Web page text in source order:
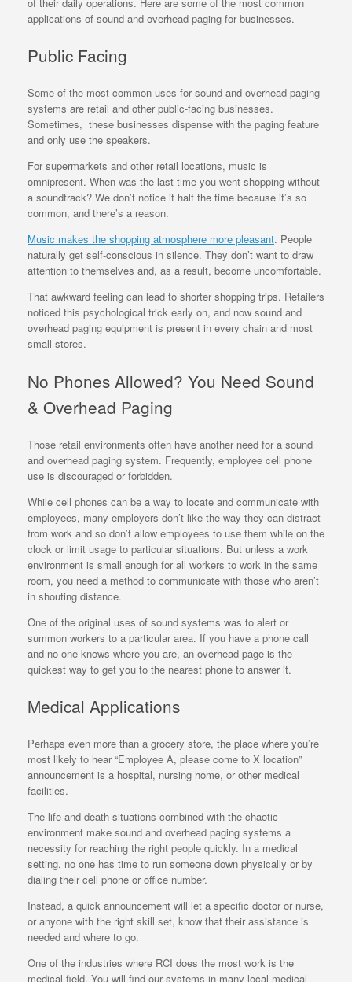
applications of sound and overhead paging for businesses.
Public Facing
Some of the most common uses for sound and overhead paging
systems are retail and other public-facing businesses.
Sometimes, these businesses dispense with the paging feature
and only use the speakers.
For supermarkets and other retail locations, music is
omnipresent. When was the last time you went shopping without
a soundtrack? We don’t notice it half the time because it’s so
common, and there’s a reason.
Music makes the shopping atmosphere more pleasant. People
naturally get self-conscious in silence. They don’t want to draw
attention to themselves and, as a result, become uncomfortable.
That awkward feeling can lead to shorter shopping trips. Retailers
noticed this psychological trick early on, and now sound and
overhead paging equipment is present in every chain and most
small stores.
No Phones Allowed? You Need Sound
& Overhead Paging
Those retail environments often have another need for a sound
and overhead paging system. Frequently, employee cell phone
use is discouraged or forbidden.
While cell phones can be a way to locate and communicate with
employees, many employers don’t like the way they can distract
from work and so don’t allow employees to use them while on the
clock or limit usage to particular situations. But unless a work
environment is small enough for all workers to work in the same
room, you need a method to communicate with those who aren’t
in shouting distance.
One of the original uses of sound systems was to alert or
summon workers to a particular area. If you have a phone call
and no one knows where you are, an overhead page is the
quickest way to get you to the nearest phone to answer it.
Medical Applications
Perhaps even more than a grocery store, the place where you’re
most likely to hear “Employee A, please come to X location”
announcement is a hospital, nursing home, or other medical
facilities.
The life-and-death situations combined with the chaotic
environment make sound and overhead paging systems a
necessity for reaching the right people quickly. In a medical
setting, no one has time to run someone down physically or by
dialing their cell phone or office number.
Instead, a quick announcement will let a specific doctor or nurse,
or anyone with the right skill set, know that their assistance is
needed and where to go.
One of the industries where RCI does the most work is the
medical field. You will find our systems in many local medical